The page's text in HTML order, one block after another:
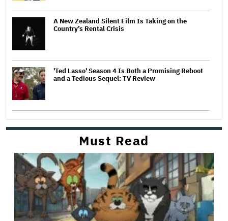
A New Zealand Silent Film Is Taking on the
Country’s Rental Crisis
'Ted Lasso' Season 4 Is Both a Promising Reboot
and a Tedious Sequel: TV Review
Must Read